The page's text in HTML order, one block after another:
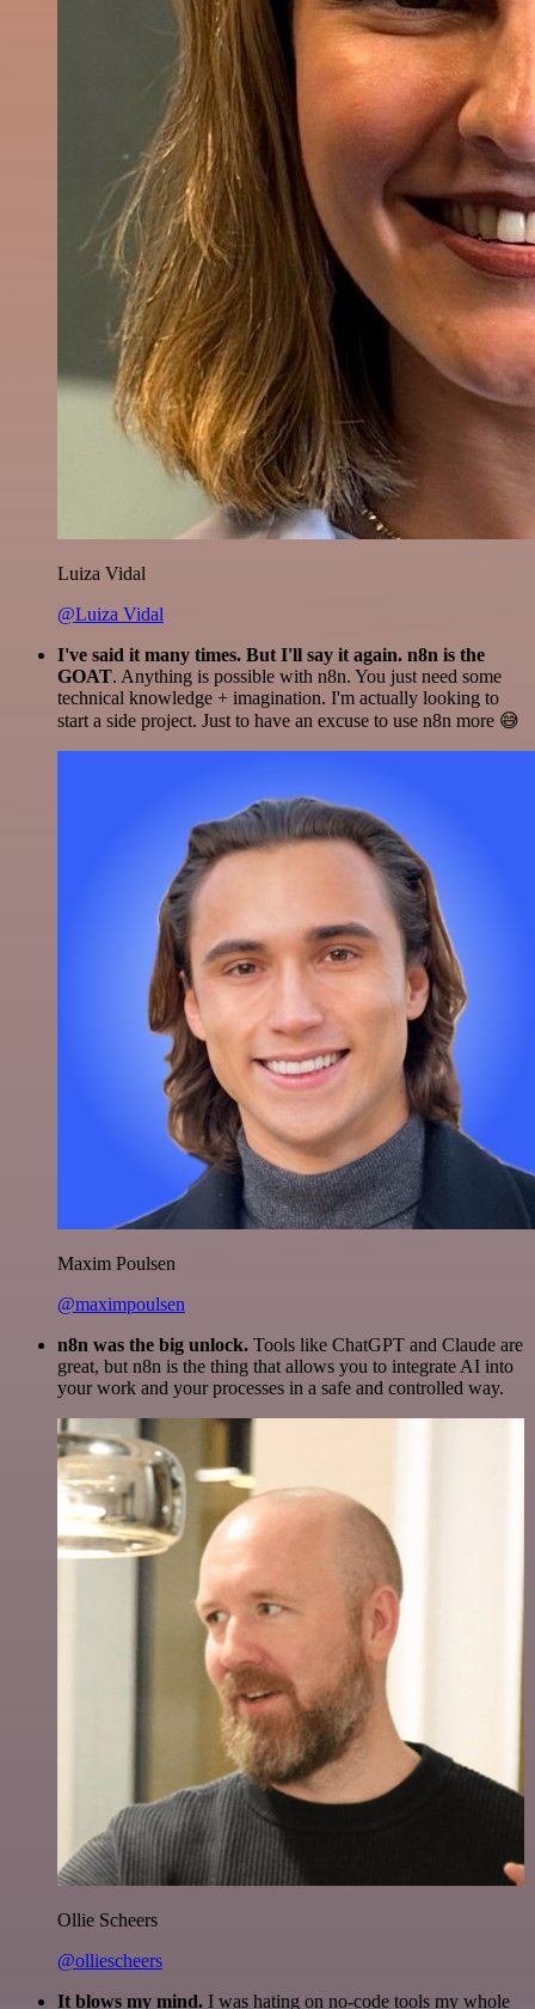
Luiza Vidal
@Luiza Vidal
I've said it many times. But I'll say it again. n8n is the
GOAT. Anything is possible with n8n. You just need some
technical knowledge + imagination. I'm actually looking to
start a side project. Just to have an excuse to use n8n more 😅
Maxim Poulsen
@maximpoulsen
n8n was the big unlock. Tools like ChatGPT and Claude are
great, but n8n is the thing that allows you to integrate AI into
your work and your processes in a safe and controlled way.
Ollie Scheers
@olliescheers
It blows my mind. I was hating on no-code tools my whole